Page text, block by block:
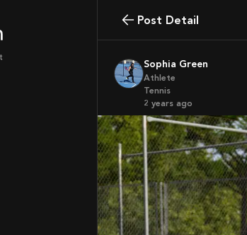
Post Detail
Sophia Green
Athlete
Tennis
2 years ago